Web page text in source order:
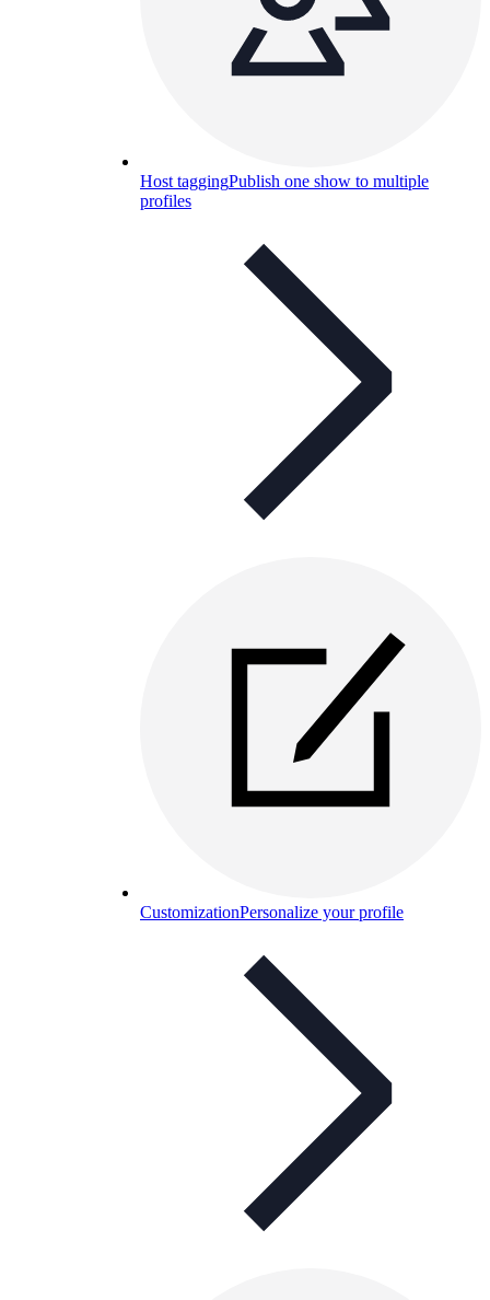
Host taggingPublish one show to multiple
profiles
CustomizationPersonalize your profile